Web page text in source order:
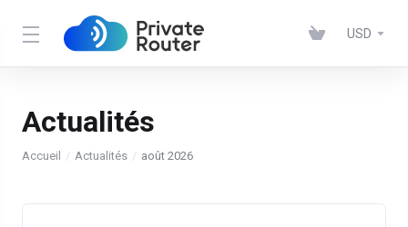
USD
Actualités
Accueil Actualités août 2026